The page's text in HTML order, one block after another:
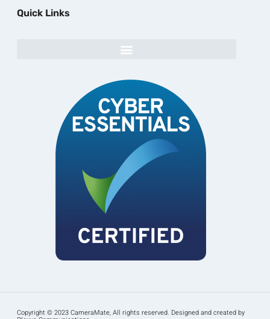
Quick Links
Copyright © 2023 CameraMate, All rights reserved. Designed and created by